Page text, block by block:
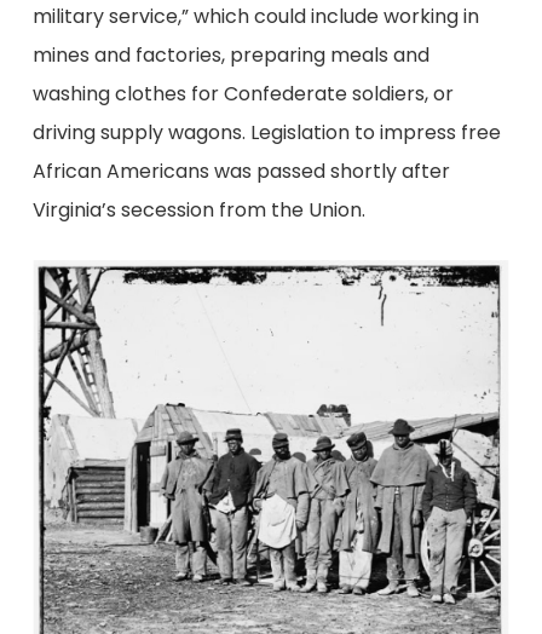
military service,” which could include working in
mines and factories, preparing meals and
washing clothes for Confederate soldiers, or
driving supply wagons. Legislation to impress free
African Americans was passed shortly after
Virginia’s secession from the Union.